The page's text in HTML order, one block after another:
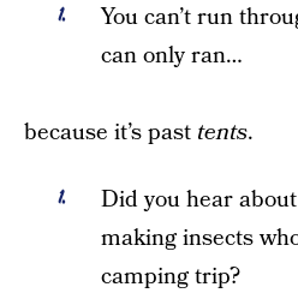
You can’t run
can only ran…
because it’s past tents.
Did you hear
making insects
camping trip?